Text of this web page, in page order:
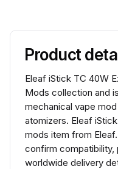
Product
Eleaf iStick TC 40W
Mods collection and
mechanical vape
atomizers. Eleaf
mods item from
confirm compatibility,
worldwide delivery